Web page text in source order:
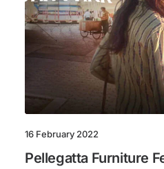
16 February 2022
Pellegatta Furniture